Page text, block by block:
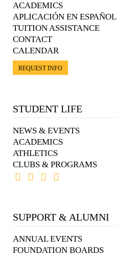
ACADEMICS
APLICACIÓN EN ESPAÑOL
TUITION ASSISTANCE
CONTACT
CALENDAR
REQUEST INFO
STUDENT LIFE
NEWS & EVENTS
ACADEMICS
ATHLETICS
CLUBS & PROGRAMS
SUPPORT & ALUMNI
ANNUAL EVENTS
FOUNDATION BOARDS